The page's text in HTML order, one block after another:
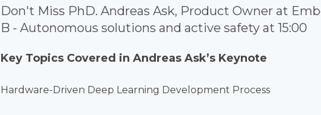
Don't Miss PhD. Andreas Ask, Product Owner at
B - Autonomous solutions and active safety at 15:00
Key Topics Covered in Andreas Ask’s Keynote
Hardware-Driven Deep Learning Development Process